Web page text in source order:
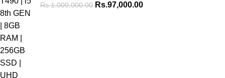
Rs.1,000,000.00 Rs.97,000.00